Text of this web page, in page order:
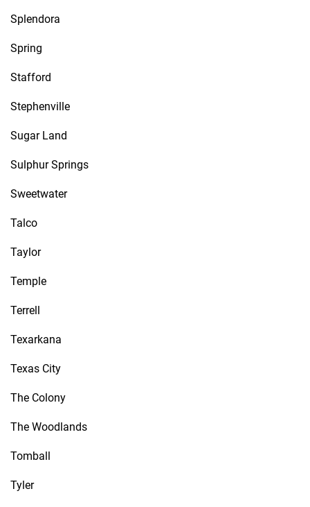
Splendora
Spring
Stafford
Stephenville
Sugar Land
Sulphur Springs
Sweetwater
Talco
Taylor
Temple
Terrell
Texarkana
Texas City
The Colony
The Woodlands
Tomball
Tyler